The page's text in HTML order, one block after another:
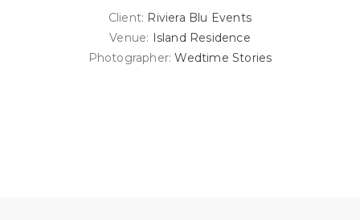
Client: Riviera Blu Events
Venue: Island Residence
Photographer:Wedtime Stories